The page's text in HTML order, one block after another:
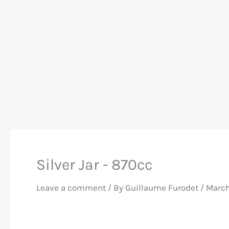
Silver Jar - 870cc
Leave a comment / By Guillaume Furodet /